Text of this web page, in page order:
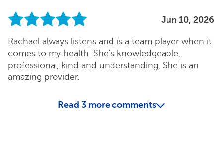
Jun 10, 2026
Rachael always listens and is a team player when it
comes to my health. She's knowledgeable,
professional, kind and understanding. She is an
amazing provider.
Read 3 more comments